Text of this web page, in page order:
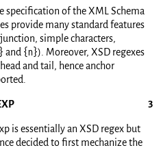
specification of the XML Schema
provide many standard features
simple characters,
and {n}). Moreover, XSD regexes
and tail, hence anchor
is essentially an XSD regex but
decided to first mechanize the